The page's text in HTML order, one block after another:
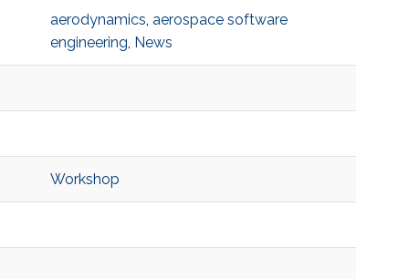
aerodynamics, aerospace software
engineering, News
Workshop